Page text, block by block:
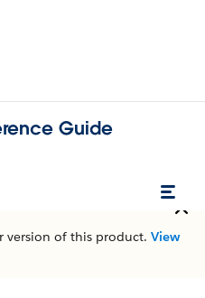
Guide
version of this product. View